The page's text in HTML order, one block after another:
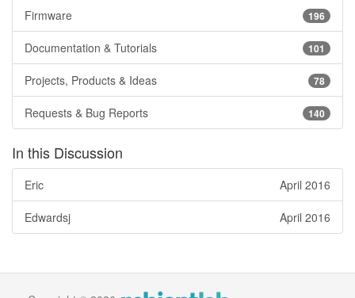
196
Firmware
101
Documentation & Tutorials
78
Projects, Products & Ideas
140
Requests & Bug Reports
In this Discussion
April 2016
Eric
April 2016
Edwardsj